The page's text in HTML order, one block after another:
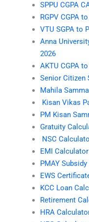
SPPU CGPA
RGPV CGPA
VTU SGPA to
Anna
2026
AKTU CGPA
Senior Citizen
Mahila
Kisan Vikas
PM Kisan
Gratuity
NSC
EMI
PMAY
EWS
KCC Loan
Retirement
HRA